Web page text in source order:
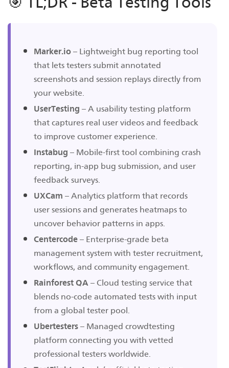
Marker.io – Lightweight bug reporting tool
that lets testers submit annotated
screenshots and session replays directly from
your website.
UserTesting – A usability testing platform
that captures real user videos and feedback
to improve customer experience.
Instabug – Mobile-first tool combining crash
reporting, in-app bug submission, and user
feedback surveys.
UXCam – Analytics platform that records
user sessions and generates heatmaps to
uncover behavior patterns in apps.
Centercode – Enterprise-grade beta
management system with tester recruitment,
workflows, and community engagement.
Rainforest QA – Cloud testing service that
blends no-code automated tests with input
from a global tester pool.
Ubertesters – Managed crowdtesting
platform connecting you with vetted
professional testers worldwide.